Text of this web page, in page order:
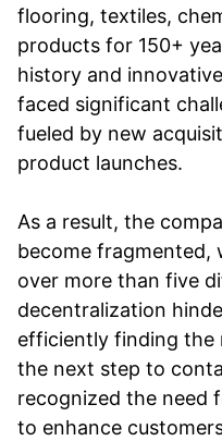
flooring, textiles,
products for 150+
history and
faced significant
fueled by new
product launches.
As a result, the
become fragmented,
over more than five
decentralization
efficiently finding the
the next step to
recognized the need
to enhance